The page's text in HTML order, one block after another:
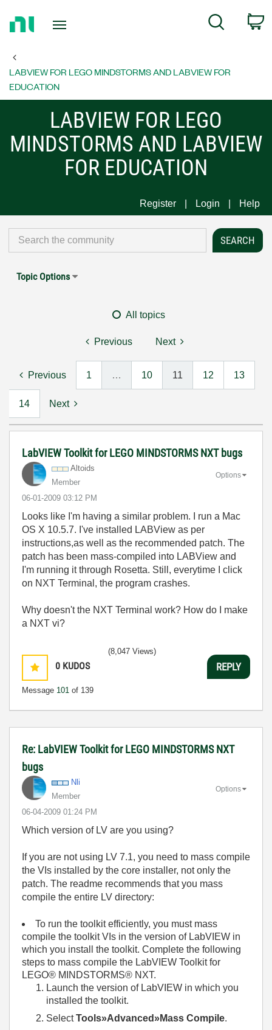
Page
Search
LABVIEW FOR LEGO MINDSTORMS AND LABVIEW FOR
EDUCATION
LABVIEW FOR LEGO
MINDSTORMS AND LABVIEW
FOR EDUCATION
Register Login Help
Topic Options
All topics
Previous Next
Previous 1 … 10 11 12 13
14 Next
LabVIEW Toolkit for LEGO MINDSTORMS NXT bugs
Altoids
Member
‎06-01-2009 03:12 PM
Options
Looks like I'm having a similar problem. I run a Mac
OS X 10.5.7. I've installed LABView as per
instructions,as well as the recommended patch. The
patch has been mass-compiled into LABView and
I'm running it through Rosetta. Still, everytime I click
on NXT Terminal, the program crashes.
Why doesn't the NXT Terminal work? How do I make
a NXT vi?
0 KUDOS
Message 101 of 139
(8,047 Views)
REPLY
Re: LabVIEW Toolkit for LEGO MINDSTORMS NXT
bugs
Nli
Member
‎06-04-2009 01:24 PM
Options
Which version of LV are you using?
If you are not using LV 7.1, you need to mass compile
the VIs installed by the core installer, not only the
patch. The readme recommends that you mass
compile the entire LV directory:
To run the toolkit efficiently, you must mass
compile the toolkit VIs in the version of LabVIEW in
which you install the toolkit. Complete the following
steps to mass compile the LabVIEW Toolkit for
LEGO® MINDSTORMS® NXT.
Launch the version of LabVIEW in which you
installed the toolkit.
SelectTools»Advanced»Mass Compile.